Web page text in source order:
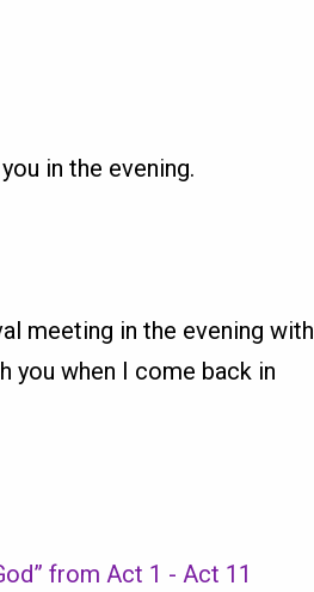
in the evening.
meeting in the evening with
you when I come back in
from Act 1 - Act 11